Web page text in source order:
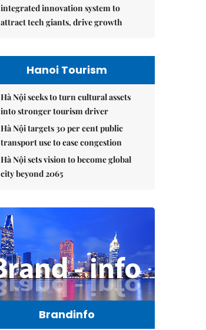
integrated innovation system to
attract tech giants, drive growth
Hanoi Tourism
Hà Nội seeks to turn cultural assets
into stronger tourism driver
Hà Nội targets 30 per cent public
transport use to ease congestion
Hà Nội sets vision to become global
city beyond 2065
Brandinfo